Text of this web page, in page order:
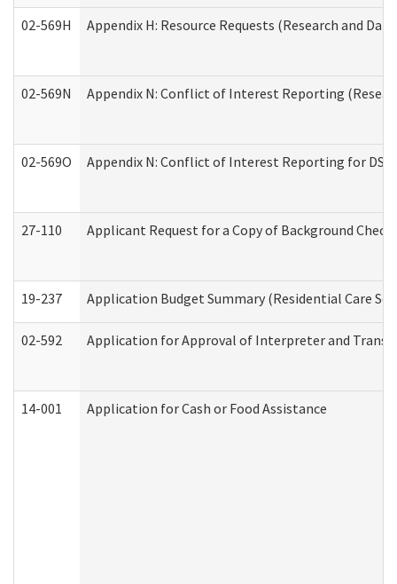
02-569H Appendix H: Resource Requests (Research and
02-569N Appendix N: Conflict of Interest Reporting
02-569O Appendix N: Conflict of Interest Reporting for
27-110 Applicant Request for a Copy of Background
19-237 Application Budget Summary (Residential Care
02-592 Application for Approval of Interpreter and
14-001 Application for Cash or Food Assistance